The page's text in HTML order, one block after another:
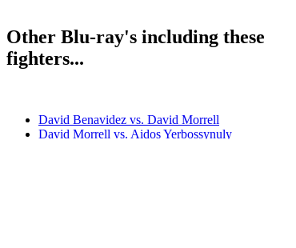
Other Blu-ray's including these
fighters...
David Benavidez vs. David Morrell
David Morrell vs. Aidos Yerbossynuly